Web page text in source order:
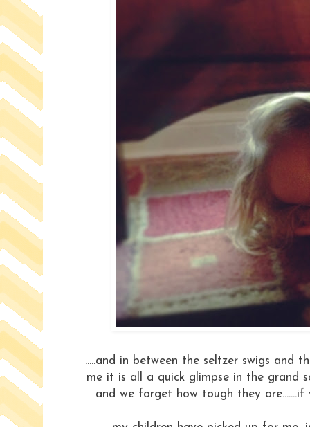
.....and in between the seltzer swigs and
me it is all a quick glimpse in the grand
and we forget how tough they